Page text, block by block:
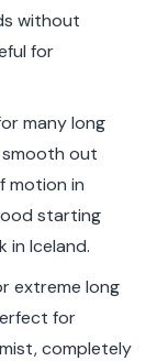
without
for
many long
smooth out
motion in
starting
in Iceland.
extreme long
for
completely